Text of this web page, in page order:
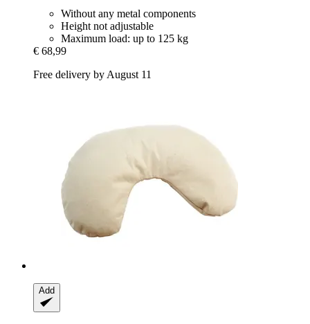
Without any metal components
Height not adjustable
Maximum load: up to 125 kg
€ 68,99
Free delivery by August 11
Add